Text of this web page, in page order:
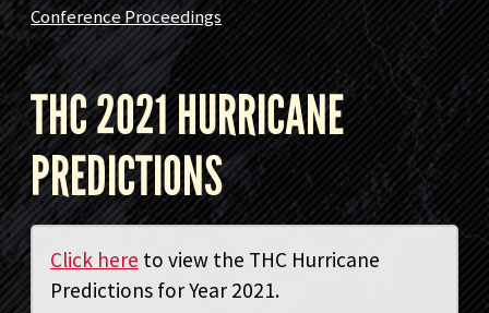
THC 2021 HURRICANE
PREDICTIONS
Click here to view the THC Hurricane
Predictions for Year 2021.
Conference Proceedings